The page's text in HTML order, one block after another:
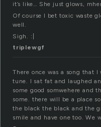
it’s like… She just glows,
Of course I bet toxic waste
well.
Sigh. :|
triplewgf
There once was a song that
tune. I sat fat and laughed
some good somwehere and
some. there will be a place
the black the black and the
smile and have one too. We